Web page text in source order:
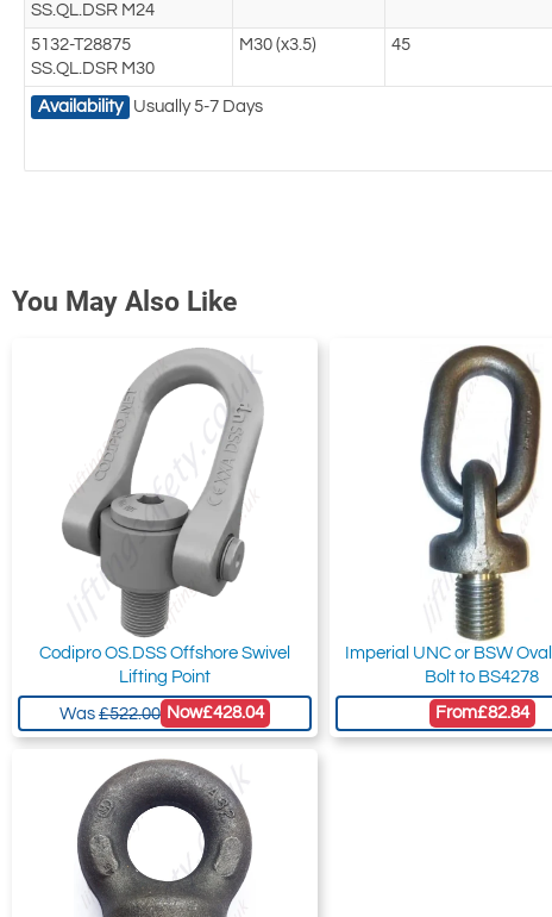
SS.QL.DSR M24
5132-T28875
SS.QL.DSR M30
M30 (x3.5) 45
Availability Usually 5-7 Days
You May Also Like
Codipro OS.DSS Offshore Swivel
Lifting Point
Was£522.00 Now£428.04
Imperial UNC or BSW
Bolt to BS4278
From£82.84